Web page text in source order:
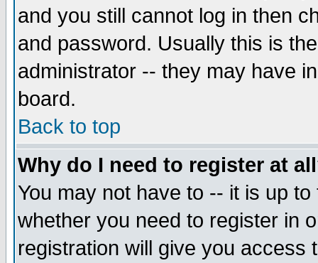
and you still cannot log in then
and password. Usually this is
administrator -- they may have
board.
Back to top
Why do I need to register at
You may not have to -- it is up
whether you need to register in
registration will give you access